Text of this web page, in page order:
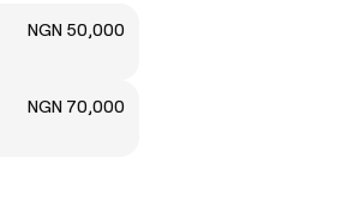
NGN 50,000
NGN 70,000